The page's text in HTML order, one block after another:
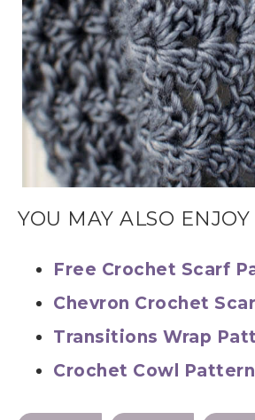
YOU MAY ALSO ENJOY
Free Crochet Scarf
Chevron Crochet
Transitions Wrap
Crochet Cowl